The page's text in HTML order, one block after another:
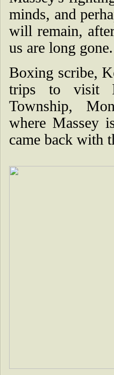
minds, and
will remain,
us are long gone.
Boxing scribe,
trips to visit
Township,
where Massey
came back with